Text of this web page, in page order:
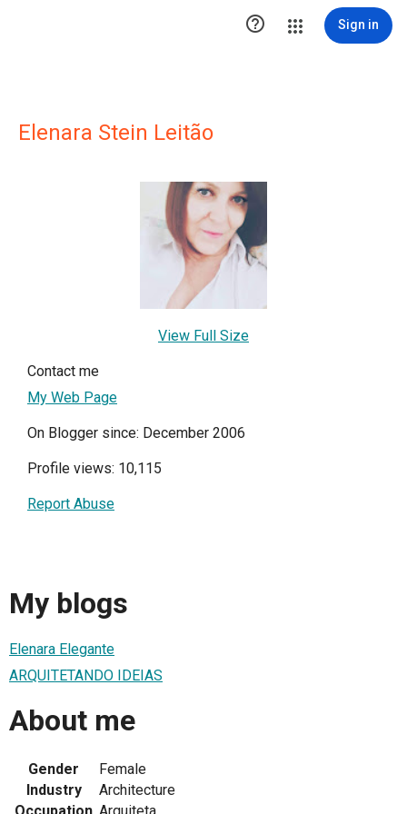
 Sign in
Elenara Stein Leitão
View Full Size
Contact me
My Web Page
On Blogger since: December 2006
Profile views: 10,115
Report Abuse
My blogs
Elenara Elegante
ARQUITETANDO IDEIAS
About me
Gender
Female
Industry
Architecture